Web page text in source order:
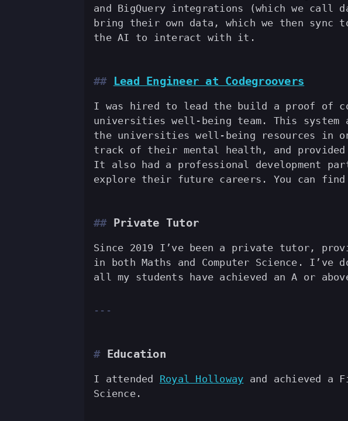
and BigQuery integrations (which we call
bring their own data, which we then sync
the AI to interact with it.
Lead Engineer at Codegroovers
I was hired to lead the build a proof of
universities well-being team. This
the universities well-being resources in
track of their mental health, and
It also had a professional development
explore their future careers. You can find
Private Tutor
Since 2019 I’ve been a private tutor,
in both Maths and Computer Science. I’ve
all my students have achieved an A or
Education
I attended Royal Holloway and achieved a
Science.